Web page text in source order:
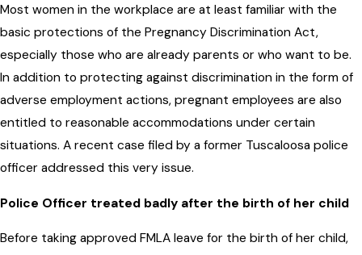
Most women in the workplace are at least familiar with the
basic protections of the Pregnancy Discrimination Act,
especially those who are already parents or who want to be.
In addition to protecting against discrimination in the form of
adverse employment actions, pregnant employees are also
entitled to reasonable accommodations under certain
situations. A recent case filed by a former Tuscaloosa police
officer addressed this very issue.
Police Officer treated badly after the birth of her child
Before taking approved FMLA leave for the birth of her child,